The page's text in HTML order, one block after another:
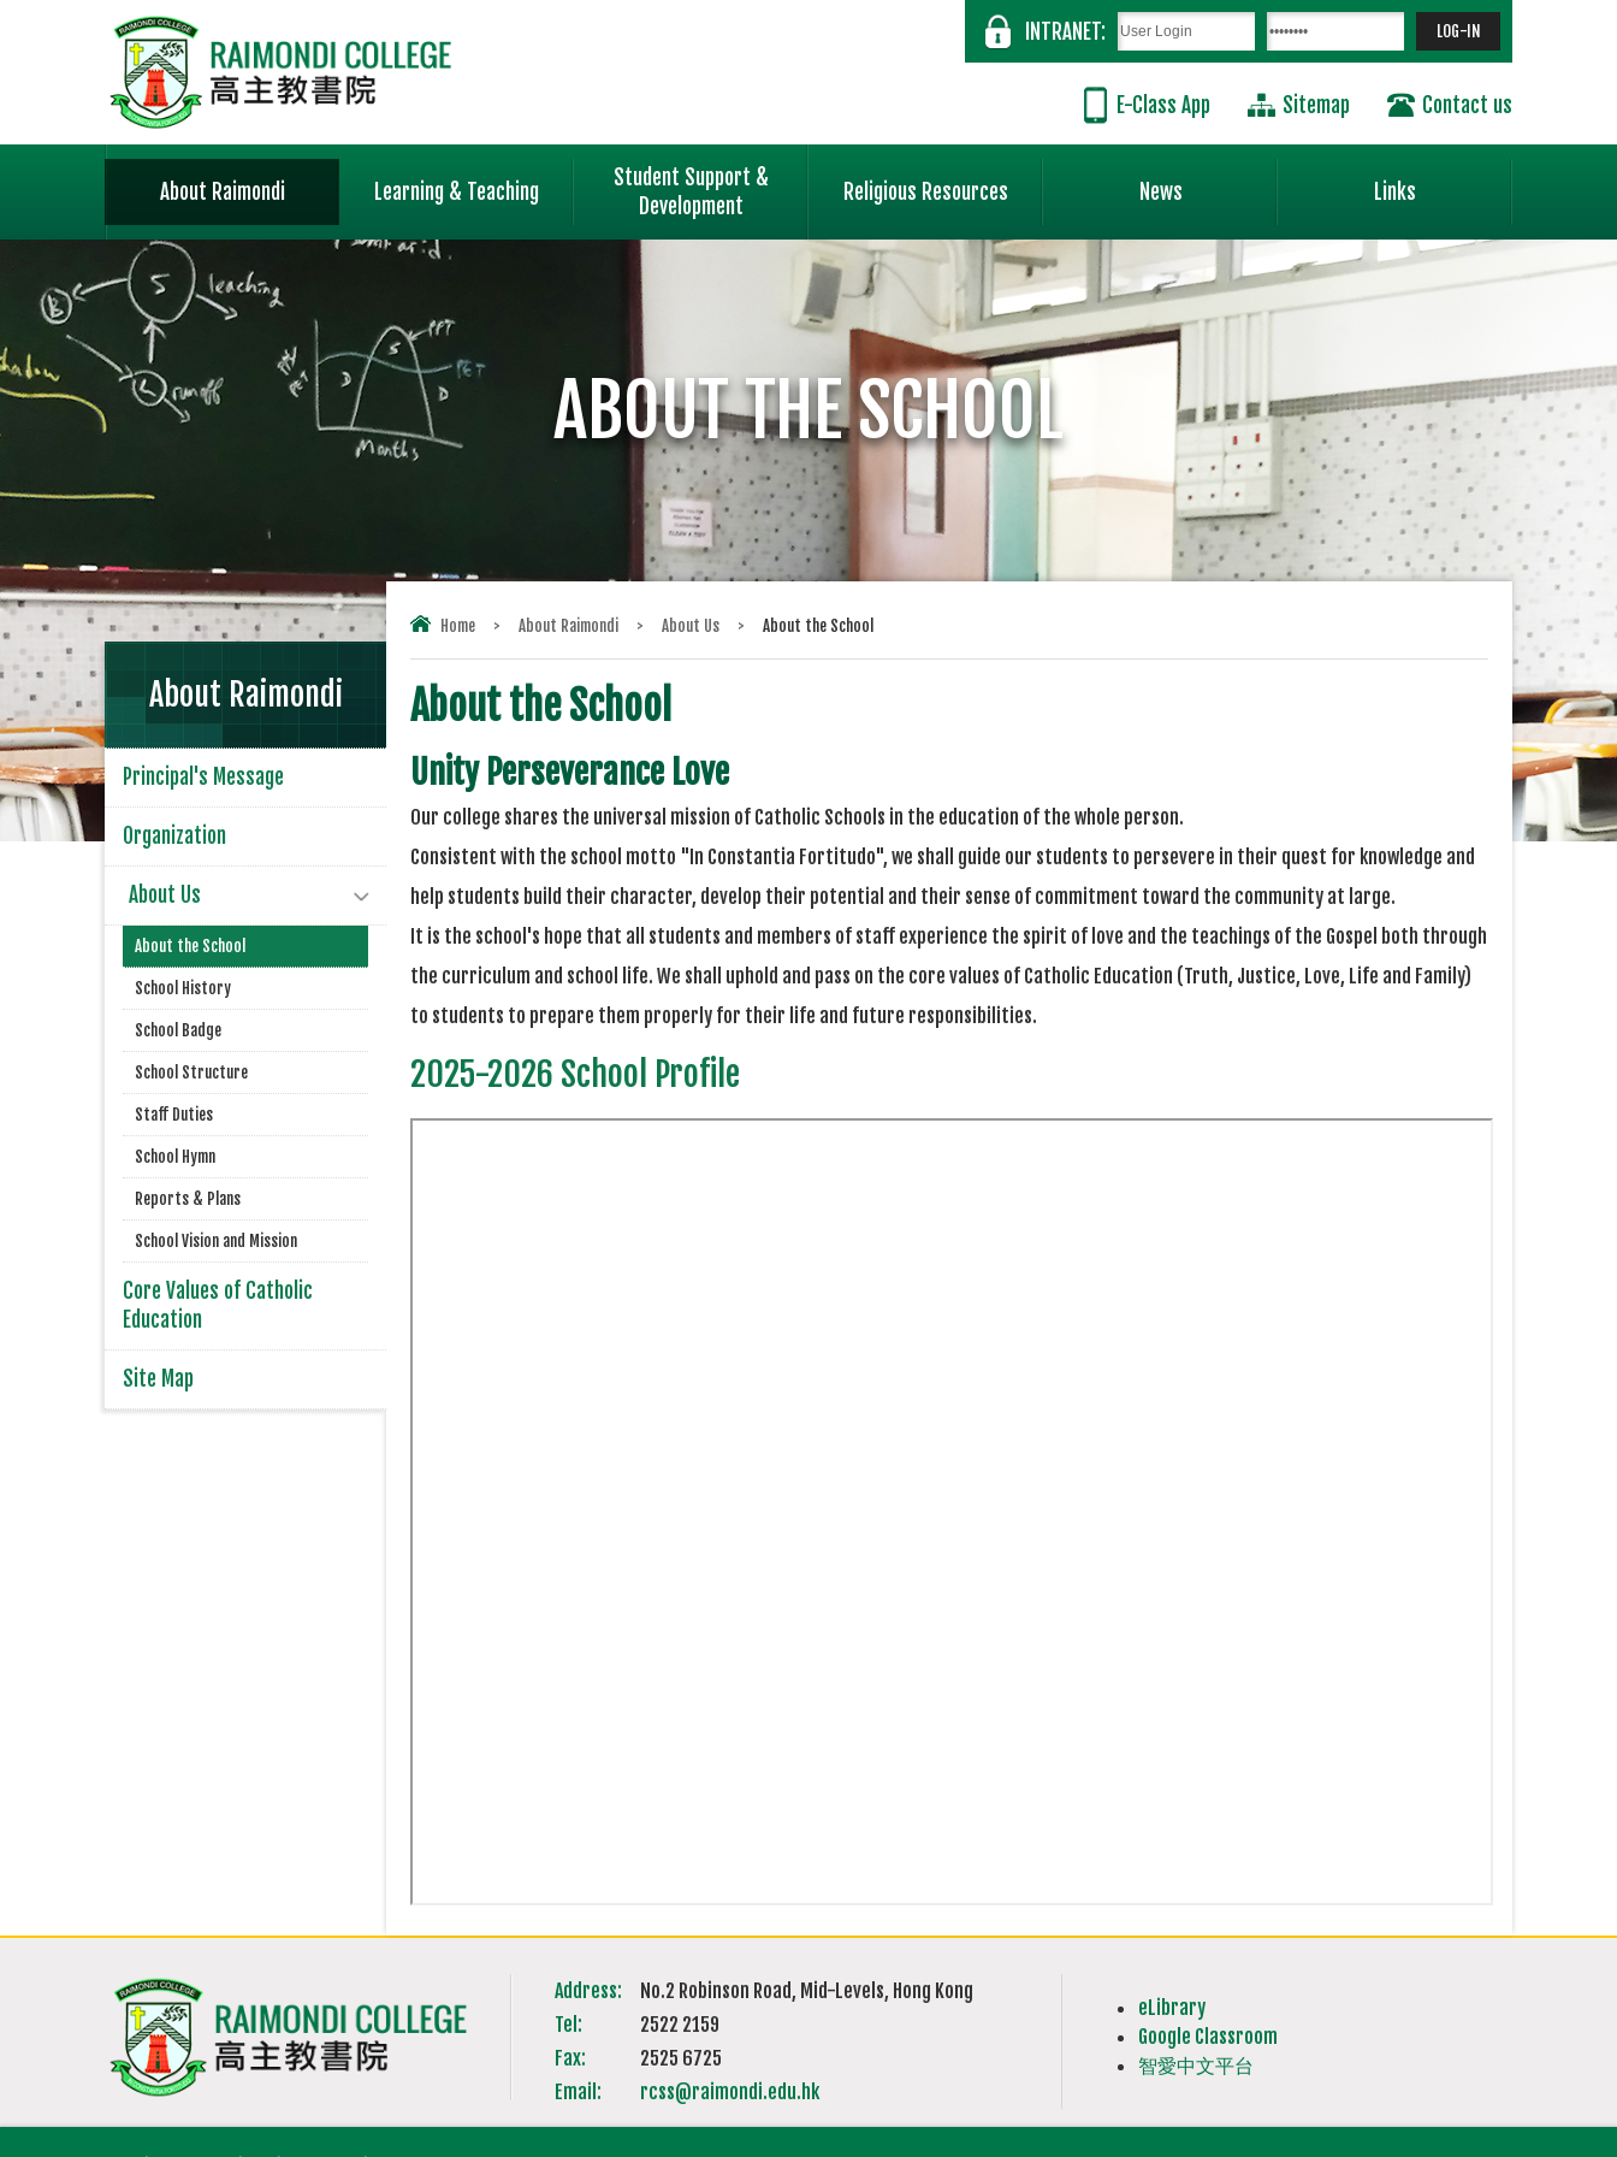
INTRANET:
E-Class App Sitemap Contact us
About Raimondi Learning & Teaching
Student Support &
Development
Religious Resources News Links
ABOUT THE SCHOOL
Home > About Raimondi > About Us > About the School
About the School
Unity Perseverance Love
Our college shares the universal mission of Catholic Schools in the education of the whole person.
Consistent with the school motto "In Constantia Fortitudo", we shall guide our students to persevere in their quest for knowledge and
help students build their character, develop their potential and their sense of commitment toward the community at large.
It is the school's hope that all students and members of staff experience the spirit of love and the teachings of the Gospel both through
the curriculum and school life. We shall uphold and pass on the core values of Catholic Education (Truth, Justice, Love, Life and Family)
to students to prepare them properly for their life and future responsibilities.
2025-2026 School Profile
About Raimondi
Principal's Message
Organization
About Us
About the School
School History
School Badge
School Structure
Staff Duties
School Hymn
Reports & Plans
School Vision and Mission
Core Values of Catholic
Education
Site Map
Address:
No.2 Robinson Road, Mid-Levels, Hong Kong
Tel:
2522 2159
Fax:
2525 6725
Email:
rcss@raimondi.edu.hk
eLibrary
Google Classroom
智愛中文平台